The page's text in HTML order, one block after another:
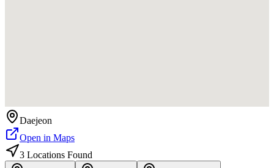
Daejeon
Open in Maps
3 Locations Found